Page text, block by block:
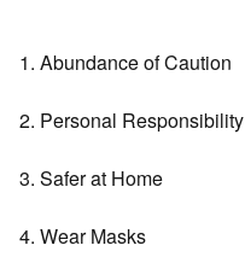
1. Abundance of Caution
2. Personal Responsibility
3. Safer at Home
4. Wear Masks